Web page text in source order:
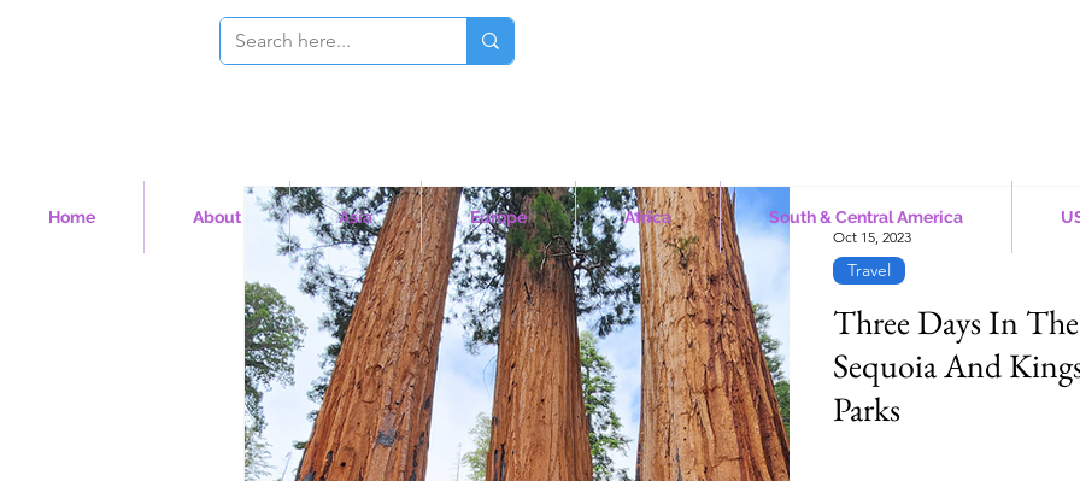
Three Days In
Sequoia And
Parks
Travel
Oct 15, 2023
Home About Asia Europe Africa South & Central America